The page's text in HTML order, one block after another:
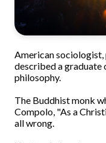
American sociologist,
described a graduate
philosophy.
The Buddhist monk
Compolo, "As a
all wrong.